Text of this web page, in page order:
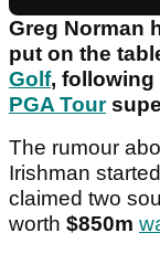
Greg Norman
put on the
Golf, following
PGA Tour
The rumour
Irishman
claimed two
worth $850m